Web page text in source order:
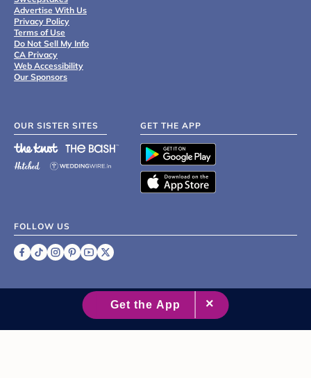
Advertise With Us
Privacy Policy
Terms of Use
Do Not Sell My Info
CA Privacy
Web Accessibility
Our Sponsors
OUR SISTER SITES GET THE APP
FOLLOW US
2007 - 2026 XO Group Inc.